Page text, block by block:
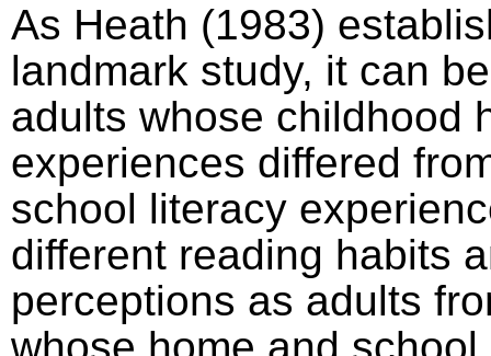
As Heath (1983)
landmark study, it can
adults whose childhood
experiences differed
school literacy
different reading habits
perceptions as adults